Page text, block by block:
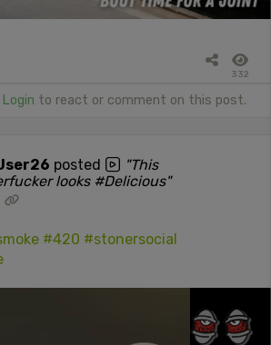
332
Login to react or comment on this post.
posted
"This
looks #Delicious"
#420 #stonersocial